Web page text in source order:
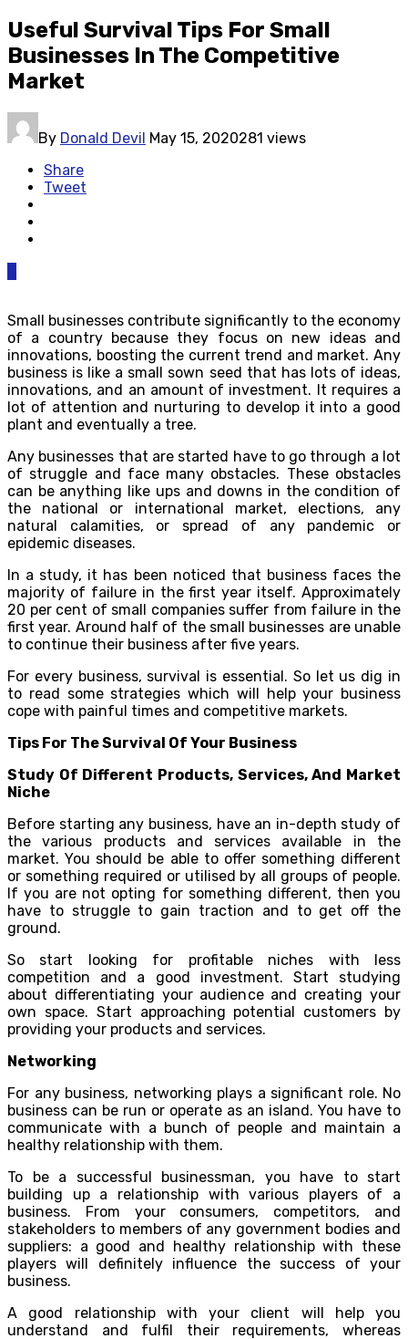
Useful Survival Tips For Small
Businesses In The Competitive
Market
By Donald Devil May 15, 2020281 views
Share
Tweet
Small businesses contribute significantly to the economy
of a country because they focus on new ideas and
innovations, boosting the current trend and market. Any
business is like a small sown seed that has lots of ideas,
innovations, and an amount of investment. It requires a
lot of attention and nurturing to develop it into a good
plant and eventually a tree.
Any businesses that are started have to go through a lot
of struggle and face many obstacles. These obstacles
can be anything like ups and downs in the condition of
the national or international market, elections, any
natural calamities, or spread of any pandemic or
epidemic diseases.
In a study, it has been noticed that business faces the
majority of failure in the first year itself. Approximately
20 per cent of small companies suffer from failure in the
first year. Around half of the small businesses are unable
to continue their business after five years.
For every business, survival is essential. So let us dig in
to read some strategies which will help your business
cope with painful times and competitive markets.
Tips For The Survival Of Your Business
Study Of Different Products, Services, And Market
Niche
Before starting any business, have an in-depth study of
the various products and services available in the
market. You should be able to offer something different
or something required or utilised by all groups of people.
If you are not opting for something different, then you
have to struggle to gain traction and to get off the
ground.
So start looking for profitable niches with less
competition and a good investment. Start studying
about differentiating your audience and creating your
own space. Start approaching potential customers by
providing your products and services.
Networking
For any business, networking plays a significant role. No
business can be run or operate as an island. You have to
communicate with a bunch of people and maintain a
healthy relationship with them.
To be a successful businessman, you have to start
building up a relationship with various players of a
business. From your consumers, competitors, and
stakeholders to members of any government bodies and
suppliers: a good and healthy relationship with these
players will definitely influence the success of your
business.
A good relationship with your client will help you
understand and fulfil their requirements, whereas